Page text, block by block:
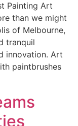
Painting Art
than we might
of Melbourne,
tranquil
innovation. Art
paintbrushes